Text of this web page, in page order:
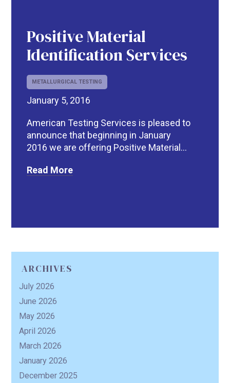
Positive Material
Identification Services
METALLURGICAL TESTING
January 5, 2016
American Testing Services is pleased to
announce that beginning in January
2016 we are offering Positive Material...
Read More
ARCHIVES
July 2026
June 2026
May 2026
April 2026
March 2026
January 2026
December 2025